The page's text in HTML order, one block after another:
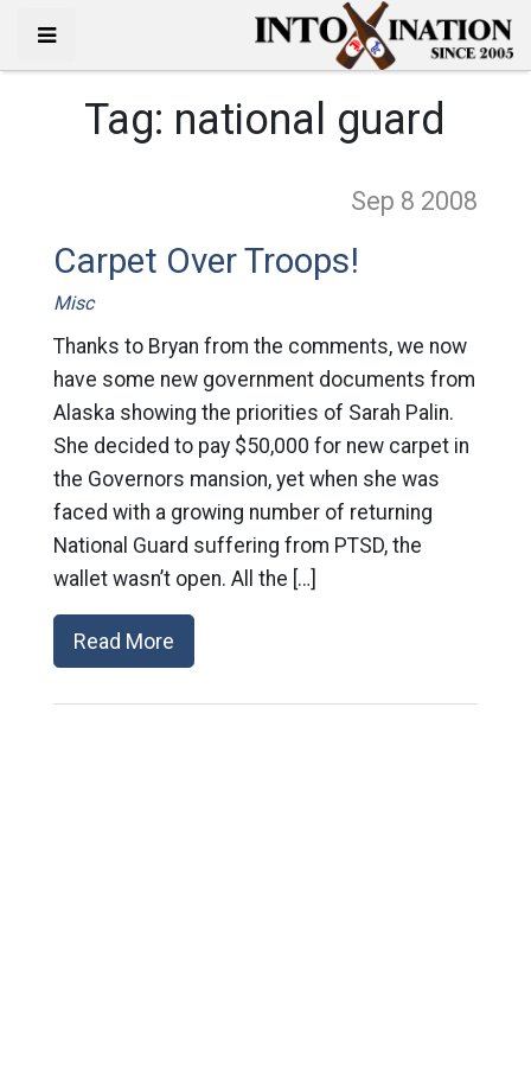
Tag: national guard
Sep 8 2008
Carpet Over Troops!
Misc
Thanks to Bryan from the comments, we now
have some new government documents from
Alaska showing the priorities of Sarah Palin.
She decided to pay $50,000 for new carpet in
the Governors mansion, yet when she was
faced with a growing number of returning
National Guard suffering from PTSD, the
wallet wasn’t open. All the […]
Read More